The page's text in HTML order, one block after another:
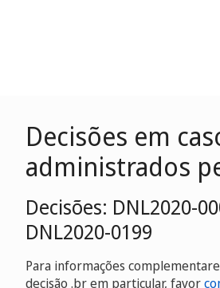
Decisões em
administrados
Decisões: DNL2020-
DNL2020-0199
Para informações
decisão .br em particular, favor